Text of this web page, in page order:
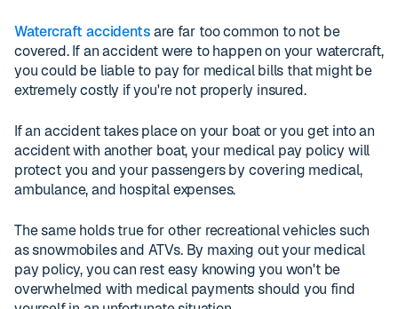
Watercraft accidentsare far too common to not be
covered. If an accident were to happen on your watercraft,
you could be liable to pay for medical bills that might be
extremely costly if you're not properly insured.
If an accident takes place on your boat or you get into an
accident with another boat, your medical pay policy will
protect you and your passengers by covering medical,
ambulance, and hospital expenses.
The same holds true for other recreational vehicles such
as snowmobiles and ATVs. By maxing out your medical
pay policy, you can rest easy knowing you won't be
overwhelmed with medical payments should you find